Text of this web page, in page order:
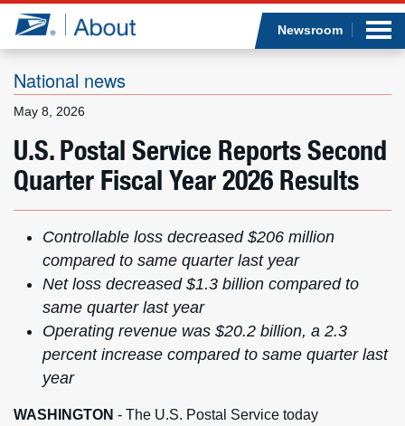
Jump to page content
Newsroom
National news
May 8, 2026
U.S. Postal Service Reports Second
Quarter Fiscal Year 2026 Results
Controllable loss decreased $206 million
compared to same quarter last year
Net loss decreased $1.3 billion compared to
same quarter last year
Operating revenue was $20.2 billion, a 2.3
percent increase compared to same quarter last
year
WASHINGTON - The U.S. Postal Service today
What we do
Resources
Careers